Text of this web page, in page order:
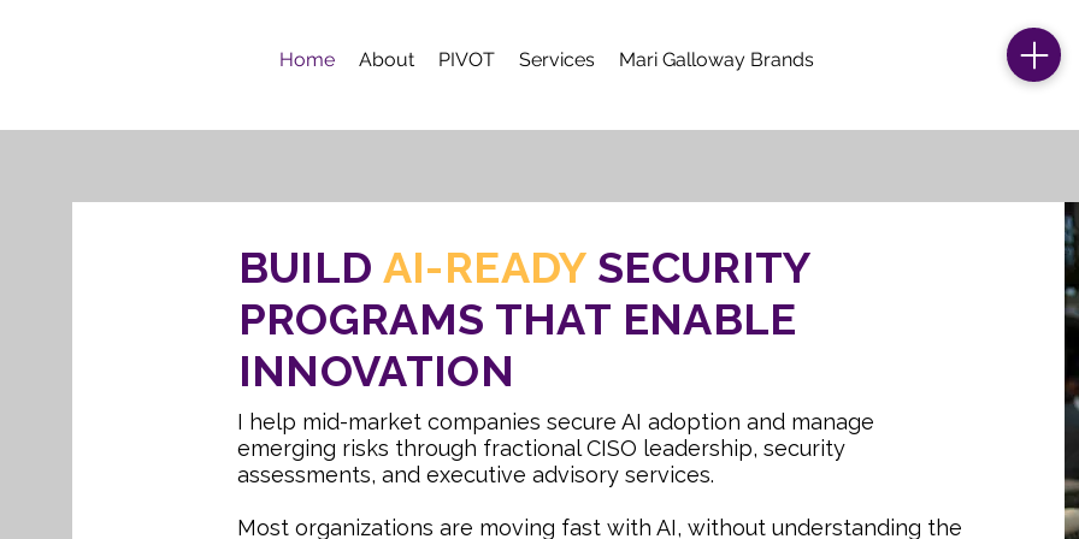
Home About PIVOT Services Mari Galloway Brands
BUILD AI-READYSECURITY
PROGRAMS THAT ENABLE
INNOVATION
I help mid-market companies secure AI adoption and manage
emerging risks through fractional CISO leadership, security
assessments, and executive advisory services.
Most organizations are moving fast with AI, without understanding the